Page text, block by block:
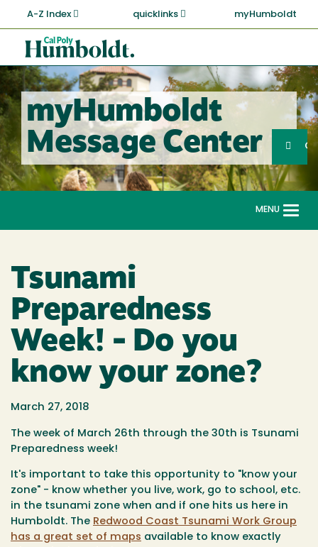
main
content
A-Z Index quicklinks myHumboldt
Cal
Poly
Humboldt
myHumboldt
Message Center
Search
MENU
Tsunami
Preparedness
Week! - Do you
know your zone?
March 27, 2018
The week of March 26th through the 30th is Tsunami
Preparedness week!
It's important to take this opportunity to "know your
zone" - know whether you live, work, go to school, etc.
in the tsunami zone when and if one hits us here in
Humboldt. The Redwood Coast Tsunami Work Group
has a great set of maps available to know exactly